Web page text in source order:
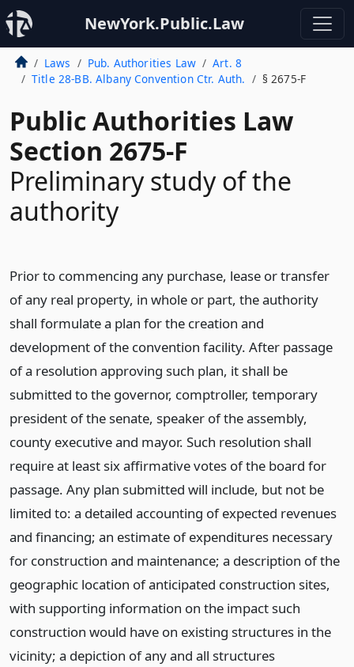
NewYork.Public.Law
Laws Pub. Authorities Law
Art. 8
Title 28-BB. Albany Convention Ctr. Auth.
§ 2675-F
Public Authorities Law
Section 2675-F
Preliminary study of the
authority
Prior to commencing any purchase, lease or transfer
of any real property, in whole or part, the authority
shall formulate a plan for the creation and
development of the convention facility. After passage
of a resolution approving such plan, it shall be
submitted to the governor, comptroller, temporary
president of the senate, speaker of the assembly,
county executive and mayor. Such resolution shall
require at least six affirmative votes of the board for
passage. Any plan submitted will include, but not be
limited to: a detailed accounting of expected revenues
and financing; an estimate of expenditures necessary
for construction and maintenance; a description of the
geographic location of anticipated construction sites,
with supporting information on the impact such
construction would have on existing structures in the
vicinity; a depiction of any and all structures